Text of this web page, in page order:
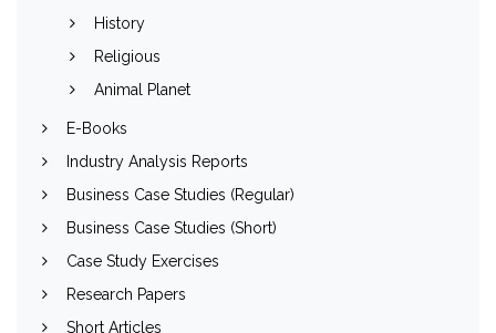
History
Religious
Animal Planet
E-Books
Industry Analysis Reports
Business Case Studies (Regular)
Business Case Studies (Short)
Case Study Exercises
Research Papers
Short Articles